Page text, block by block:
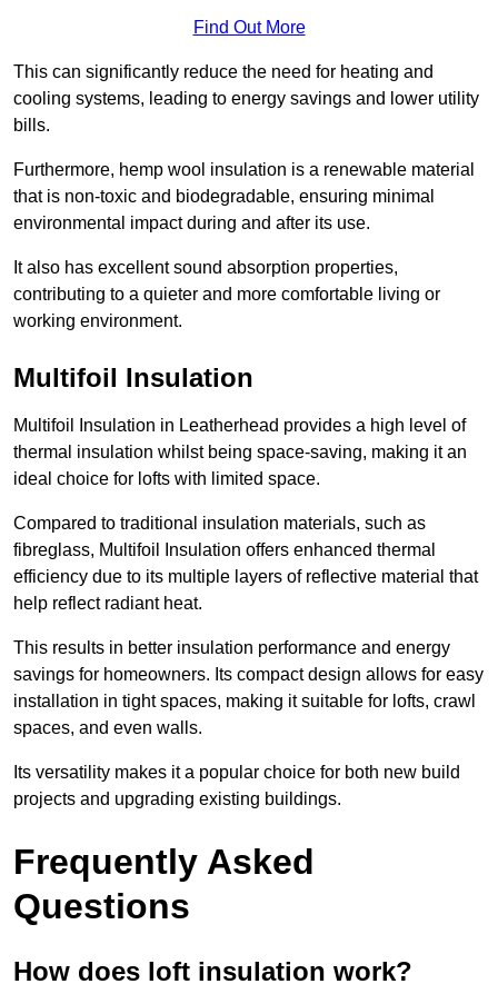
Find Out More
This can significantly reduce the need for heating and
cooling systems, leading to energy savings and lower utility
bills.
Furthermore, hemp wool insulation is a renewable material
that is non-toxic and biodegradable, ensuring minimal
environmental impact during and after its use.
It also has excellent sound absorption properties,
contributing to a quieter and more comfortable living or
working environment.
Multifoil Insulation
Multifoil Insulation in Leatherhead provides a high level of
thermal insulation whilst being space-saving, making it an
ideal choice for lofts with limited space.
Compared to traditional insulation materials, such as
fibreglass, Multifoil Insulation offers enhanced thermal
efficiency due to its multiple layers of reflective material that
help reflect radiant heat.
This results in better insulation performance and energy
savings for homeowners. Its compact design allows for easy
installation in tight spaces, making it suitable for lofts, crawl
spaces, and even walls.
Its versatility makes it a popular choice for both new build
projects and upgrading existing buildings.
Frequently Asked
Questions
How does loft insulation work?